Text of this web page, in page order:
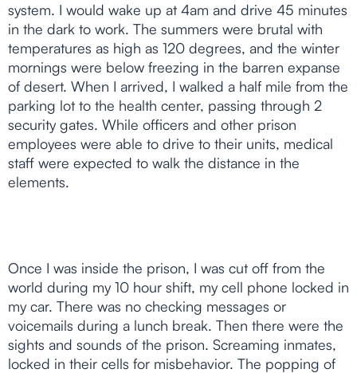
system. I would wake up at 4am and drive 45 minutes
in the dark to work. The summers were brutal with
temperatures as high as 120 degrees, and the winter
mornings were below freezing in the barren expanse
of desert. When I arrived, I walked a half mile from the
parking lot to the health center, passing through 2
security gates. While officers and other prison
employees were able to drive to their units, medical
staff were expected to walk the distance in the
elements.
Once I was inside the prison, I was cut off from the
world during my 10 hour shift, my cell phone locked in
my car. There was no checking messages or
voicemails during a lunch break. Then there were the
sights and sounds of the prison. Screaming inmates,
locked in their cells for misbehavior. The popping of